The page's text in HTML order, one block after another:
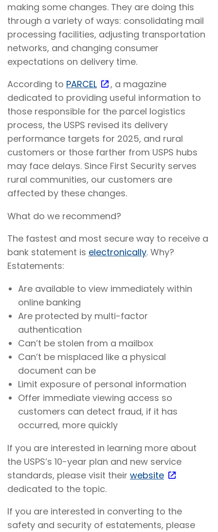
making some changes. They are doing this
through a variety of ways: consolidating mail
processing facilities, adjusting transportation
networks, and changing consumer
expectations on delivery time.
According to PARCEL
, a magazine
dedicated to providing useful information to
those responsible for the parcel logistics
process, the USPS revised its delivery
performance targets for 2025, and rural
customers or those farther from USPS hubs
may face delays. Since First Security serves
rural communities, our customers are
affected by these changes.
What do we recommend?
The fastest and most secure way to receive a
bank statement is electronically. Why?
Estatements:
Are available to view immediately within
online banking
Are protected by multi-factor
authentication
Can’t be stolen from a mailbox
Can’t be misplaced like a physical
document can be
Limit exposure of personal information
Offer immediate viewing access so
customers can detect fraud, if it has
occurred, more quickly
If you are interested in learning more about
the USPS’s 10-year plan and new service
standards, please visit their website
dedicated to the topic.
If you are interested in converting to the
safety and security of estatements, please